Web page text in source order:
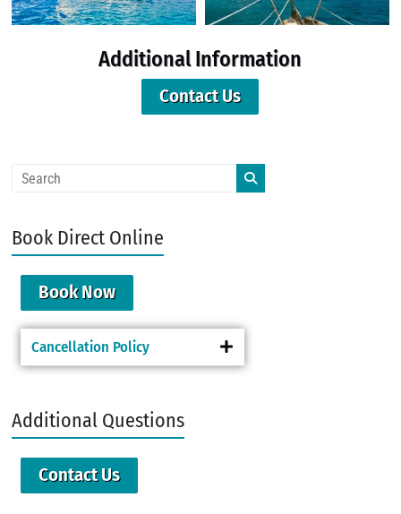
Additional Information
Contact Us
Book Direct Online
Book Now
Cancellation Policy
Additional Questions
Contact Us